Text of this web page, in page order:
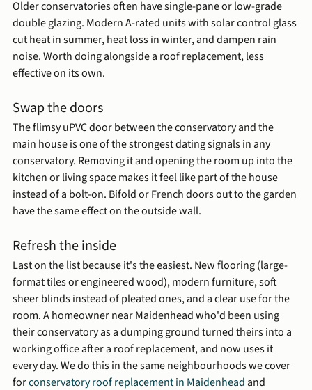
Older conservatories often have single-pane or low-grade
double glazing. Modern A-rated units with solar control glass
cut heat in summer, heat loss in winter, and dampen rain
noise. Worth doing alongside a roof replacement, less
effective on its own.
Swap the doors
The flimsy uPVC door between the conservatory and the
main house is one of the strongest dating signals in any
conservatory. Removing it and opening the room up into the
kitchen or living space makes it feel like part of the house
instead of a bolt-on. Bifold or French doors out to the garden
have the same effect on the outside wall.
Refresh the inside
Last on the list because it's the easiest. New flooring (large-
format tiles or engineered wood), modern furniture, soft
sheer blinds instead of pleated ones, and a clear use for the
room. A homeowner near Maidenhead who'd been using
their conservatory as a dumping ground turned theirs into a
working office after a roof replacement, and now uses it
every day. We do this in the same neighbourhoods we cover
for conservatory roof replacement in Maidenhead and